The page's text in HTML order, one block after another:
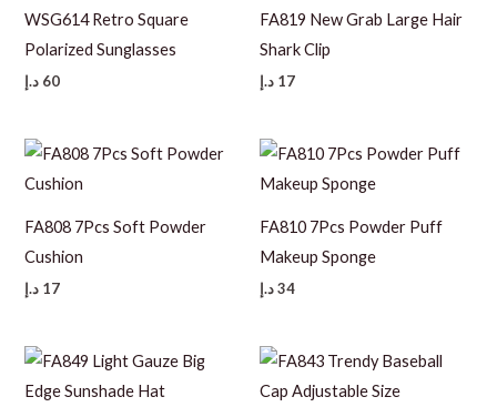
WSG614 Retro Square
Polarized Sunglasses
60 د.إ
FA819 New Grab Large Hair
Shark Clip
17 د.إ
FA808 7Pcs Soft Powder
Cushion
17 د.إ
FA810 7Pcs Powder Puff
Makeup Sponge
34د.إ